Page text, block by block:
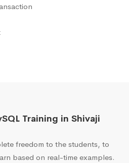
Training in Shivaji
freedom to the students, to
based on real-time examples.